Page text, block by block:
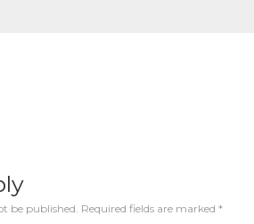
be published. Required fields are marked *